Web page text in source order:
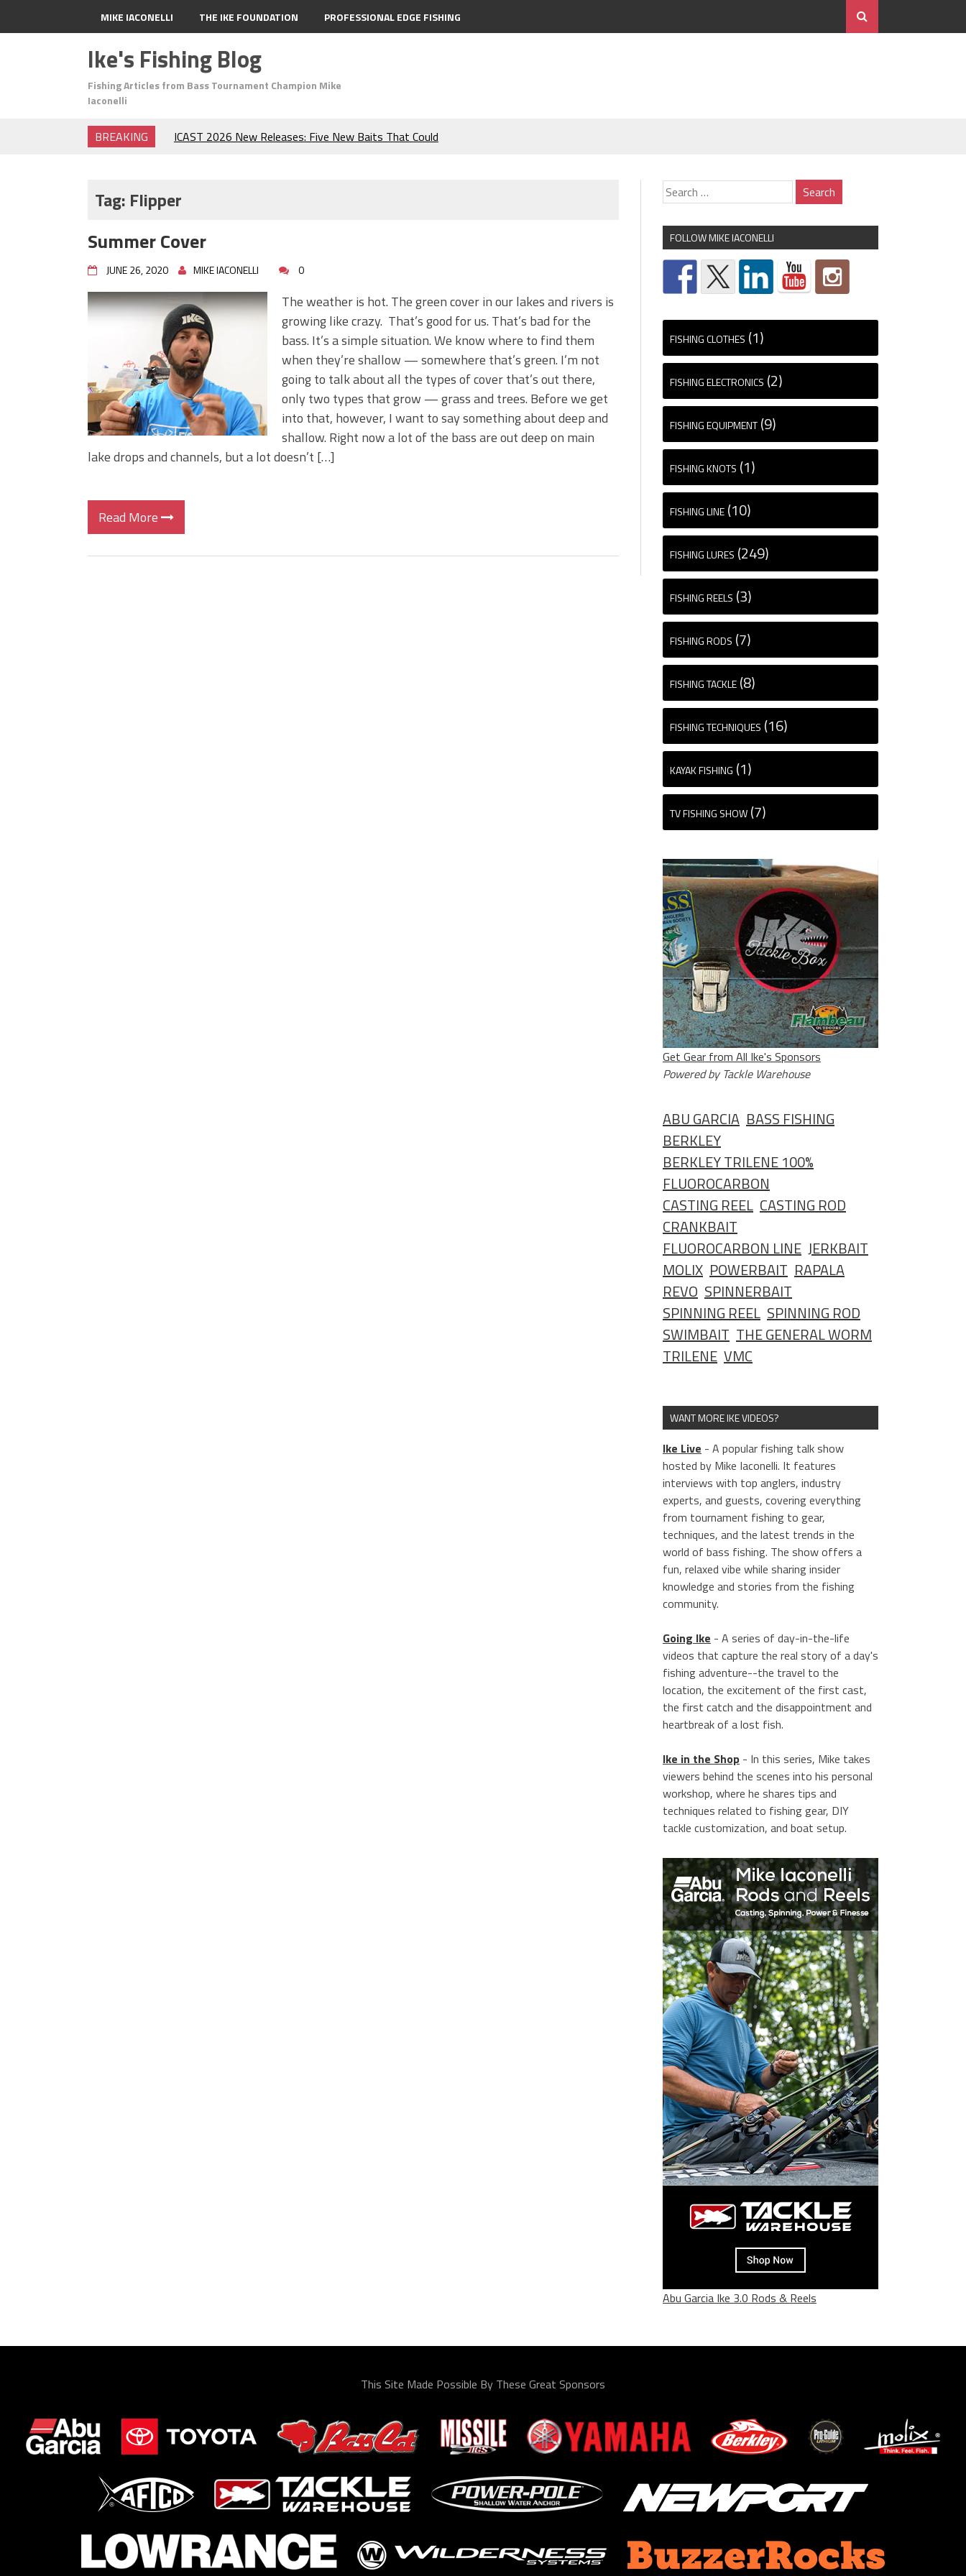
MIKE IACONELLI THE IKE FOUNDATION PROFESSIONAL EDGE FISHING
Ike's Fishing Blog
Fishing Articles from Bass Tournament Champion Mike
Iaconelli
BREAKING
ICAST 2026 New Releases: Five New Baits That Could
The Fuzzy Ball Craze: Why is the Berkley MaxScent ‘Moeba
Frog Fishing Basics: Everything You Need to Know to
June's Top Baits!
Secret Chatterbait Rigging Tricks to Catch More Bass!
Top Four Baits for May!
Big Worm. Big Action. Big Bass!
Top Four Baits for April!
Top August Baits: Four Lures You Need Right Now!
Tag: Flipper
Summer Cover
JUNE 26, 2020 MIKE IACONELLI 0
The weather is hot. The green cover in our lakes and rivers is
growing like crazy. That’s good for us. That’s bad for the
bass. It’s a simple situation. We know where to find them
when they’re shallow — somewhere that’s green. I’m not
going to talk about all the types of cover that’s out there,
only two types that grow — grass and trees. Before we get
into that, however, I want to say something about deep and
shallow. Right now a lot of the bass are out deep on main
lake drops and channels, but a lot doesn’t […]
Read More
FOLLOW MIKE IACONELLI
FISHING CLOTHES (1)
FISHING ELECTRONICS (2)
FISHING EQUIPMENT (9)
FISHING KNOTS (1)
FISHING LINE (10)
FISHING LURES (249)
FISHING REELS (3)
FISHING RODS (7)
FISHING TACKLE (8)
FISHING TECHNIQUES (16)
KAYAK FISHING (1)
TV FISHING SHOW (7)
Get Gear from All Ike's Sponsors
Powered by Tackle Warehouse
ABU GARCIA BASS FISHING
BERKLEY
BERKLEY TRILENE 100%
FLUOROCARBON
CASTING REEL CASTING ROD
CRANKBAIT
FLUOROCARBON LINE JERKBAIT
MOLIX POWERBAIT RAPALA
REVO SPINNERBAIT
SPINNING REEL SPINNING ROD
SWIMBAIT THE GENERAL WORM
TRILENE VMC
WANT MORE IKE VIDEOS?
Ike Live - A popular fishing talk show
hosted by Mike Iaconelli. It features
interviews with top anglers, industry
experts, and guests, covering everything
from tournament fishing to gear,
techniques, and the latest trends in the
world of bass fishing. The show offers a
fun, relaxed vibe while sharing insider
knowledge and stories from the fishing
community.
Going Ike - A series of day-in-the-life
videos that capture the real story of a day's
fishing adventure--the travel to the
location, the excitement of the first cast,
the first catch and the disappointment and
heartbreak of a lost fish.
Ike in the Shop - In this series, Mike takes
viewers behind the scenes into his personal
workshop, where he shares tips and
techniques related to fishing gear, DIY
tackle customization, and boat setup.
Abu Garcia Ike 3.0 Rods & Reels
This Site Made Possible By These Great Sponsors